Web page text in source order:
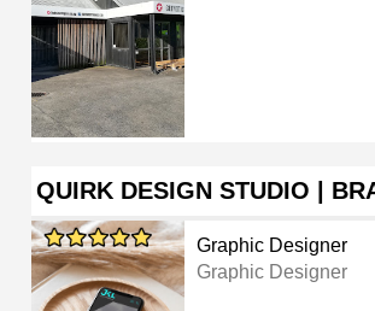
QUIRK DESIGN STUDIO |
Graphic Designer
Graphic Designer